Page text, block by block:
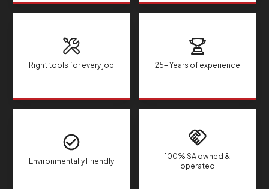
Right tools for every job 25+ Years of experience
Environmentally Friendly
100% SA owned &
operated